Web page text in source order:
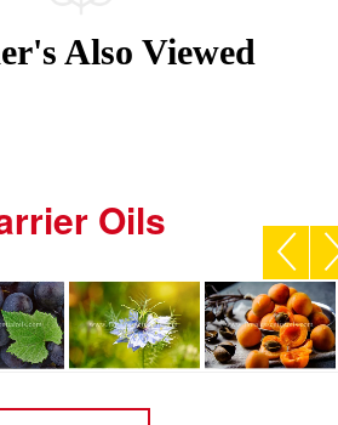
Also Viewed
Oils
BLACK
APRICOT